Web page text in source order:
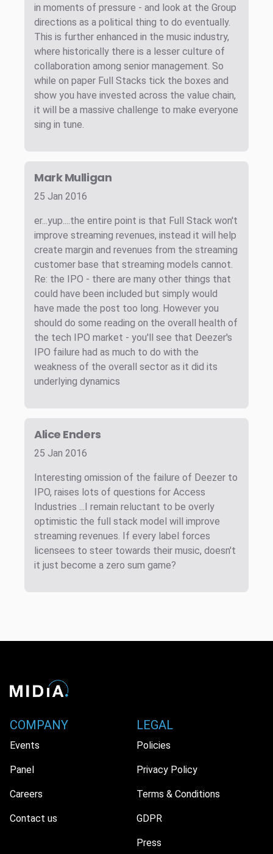
in moments of pressure - and look at the Group
directions as a political thing to do eventually.
This is further enhanced in the music industry,
where historically there is a lesser culture of
collaboration among senior management. So
while on paper Full Stacks tick the boxes and
show you have invested across the value chain,
it will be a massive challenge to make everyone
sing in tune.
Mark Mulligan
25 Jan 2016
er...yup....the entire point is that Full Stack won't
improve streaming revenues, instead it will help
create margin and revenues from the streaming
customer base that streaming models cannot.
Re: the IPO - there are many other things that
could have been included but simply would
have made the post too long. However you
should do some reading on the overall health of
the tech IPO market - you'll see that Deezer's
IPO failure had as much to do with the
weakness of the overall sector as it did its
underlying dynamics
Alice Enders
25 Jan 2016
Interesting omission of the failure of Deezer to
IPO, raises lots of questions for Access
Industries ...I remain reluctant to be overly
optimistic the full stack model will improve
streaming revenues. If every label forces
licensees to steer towards their music, doesn't
it just become a zero sum game?
COMPANY
Events
Panel
Careers
Contact us
LEGAL
Policies
Privacy Policy
Terms & Conditions
GDPR
Press